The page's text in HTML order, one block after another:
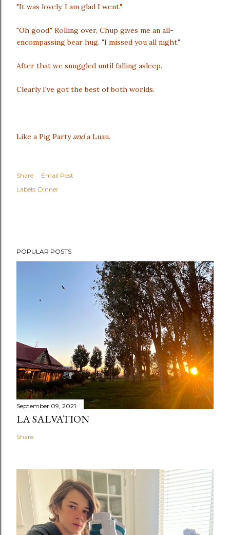
"It was lovely. I am glad I went."
"Oh good." Rolling over, Chup gives me an all-
encompassing bear hug. "I missed you all night."
After that we snuggled until falling asleep.
Clearly I've got the best of both worlds.
Like a Pig Partyanda Luau.
Share
Email Post
Labels: Dinner
POPULAR POSTS
September 09, 2021
LA SALVATION
Share